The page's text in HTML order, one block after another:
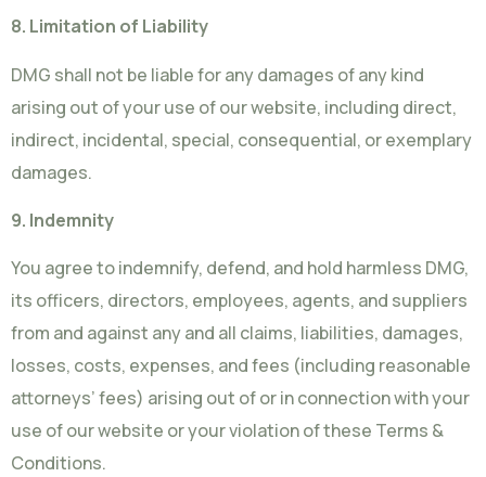
8. Limitation of Liability
DMG shall not be liable for any damages of any kind
arising out of your use of our website, including direct,
indirect, incidental, special, consequential, or exemplary
damages.
9. Indemnity
You agree to indemnify, defend, and hold harmless DMG,
its officers, directors, employees, agents, and suppliers
from and against any and all claims, liabilities, damages,
losses, costs, expenses, and fees (including reasonable
attorneys’ fees) arising out of or in connection with your
use of our website or your violation of these Terms &
Conditions.